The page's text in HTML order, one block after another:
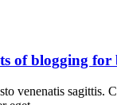
of blogging for
venenatis sagittis.